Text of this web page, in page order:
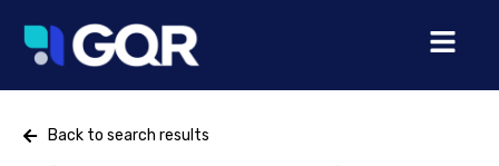
Back to search results